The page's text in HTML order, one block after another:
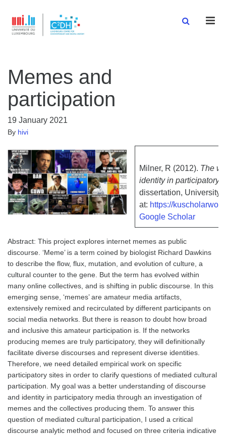
Memes and
participation
19 January 2021
By hivi
Milner, R (2012). The
identity in participatory
dissertation, University
at: https://
Google Scholar
Abstract: This project explores internet memes as public
discourse. ‘Meme’ is a term coined by biologist Richard Dawkins
to describe the flow, flux, mutation, and evolution of culture, a
cultural counter to the gene. But the term has evolved within
many online collectives, and is shifting in public discourse. In this
emerging sense, ‘memes’ are amateur media artifacts,
extensively remixed and recirculated by different participants on
social media networks. But there is reason to doubt how broad
and inclusive this amateur participation is. If the networks
producing memes are truly participatory, they will definitionally
facilitate diverse discourses and represent diverse identities.
Therefore, we need detailed empirical work on specific
participatory sites in order to clarify questions of mediated cultural
participation. My goal was a better understanding of discourse
and identity in participatory media through an investigation of
memes and the collectives producing them. To answer this
question of mediated cultural participation, I used a critical
discourse analytic method and focused on three criteria indicative